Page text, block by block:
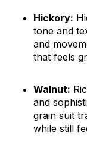
Hickory:
tone and
and
that feels
Walnut:
and
grain suit
while still